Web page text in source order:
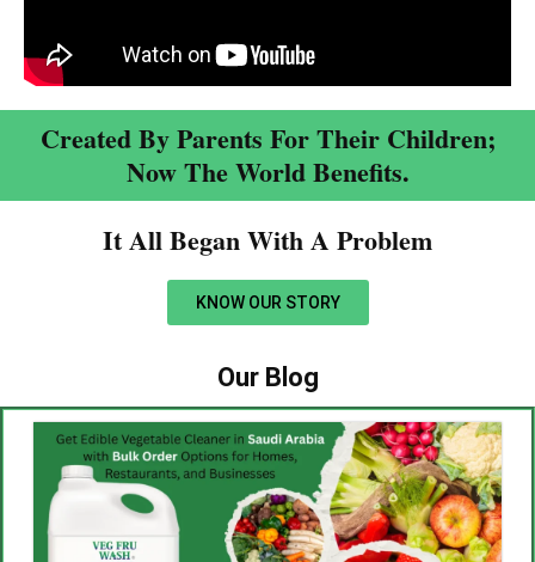
Created By Parents For Their Children;
Now The World Benefits.
It All Began With A Problem​
KNOW OUR STORY
Our Blog